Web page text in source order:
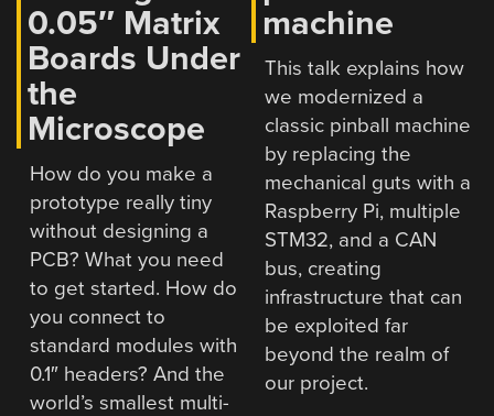
0.05″ Matrix
Boards Under
the
Microscope
How do you make a
prototype really tiny
without designing a
PCB? What you need
to get started. How do
you connect to
standard modules with
0.1″ headers? And the
world’s smallest multi-
machine
This talk explains how
we modernized a
classic pinball machine
by replacing the
mechanical guts with a
Raspberry Pi, multiple
STM32, and a CAN
bus, creating
infrastructure that can
be exploited far
beyond the realm of
our project.